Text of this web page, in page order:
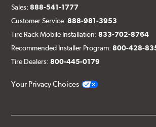
Sales:888-541-1777
Customer Service:888-981-3953
Tire Rack Mobile Installation:833-702-8764
Recommended Installer Program:800-428-
Tire Dealers:800-445-0179
Your Privacy Choices